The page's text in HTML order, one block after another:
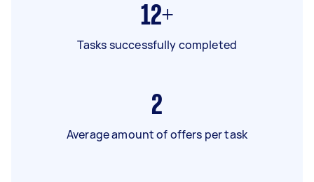
12+
Tasks successfully completed
2
Average amount of offers per task